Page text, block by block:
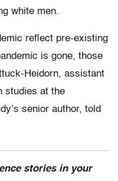
white men.
reflect pre-existing
is gone, those
Heidorn, assistant
studies at the
senior author, told
stories in your